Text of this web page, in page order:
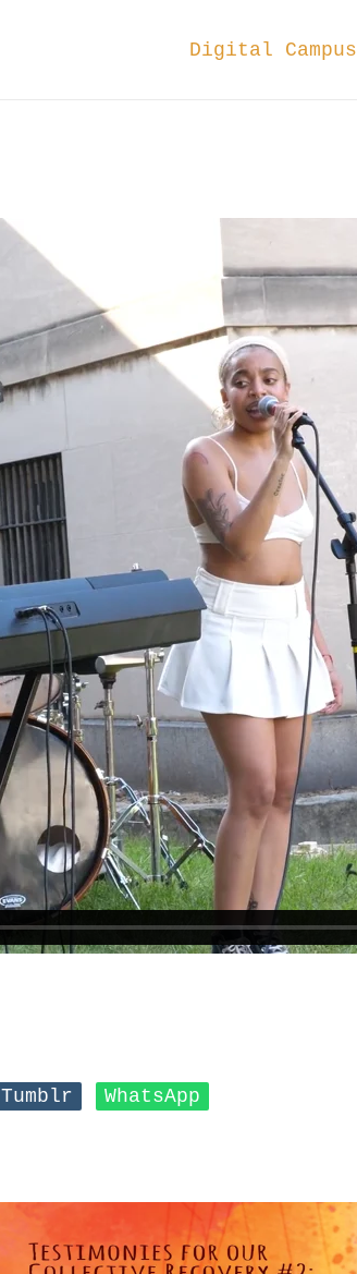
Digital Campus
Tumblr WhatsApp